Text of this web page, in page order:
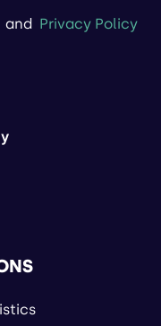
and Privacy Policy